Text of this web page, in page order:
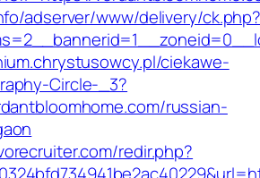
adserver/www/delivery/
ciekawe-
Circle-_3?
russian-
redir.php?